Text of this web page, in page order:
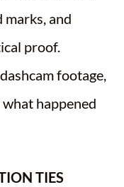
and
proof.
footage,
happened
TIES